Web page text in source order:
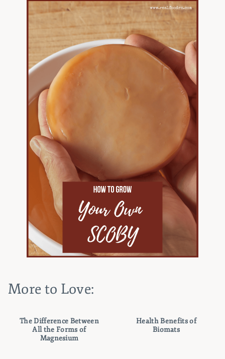
More to Love:
The Difference Between
All the Forms of
Magnesium
Health Benefits of
Biomats